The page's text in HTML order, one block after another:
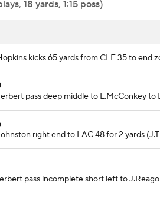
18 yards, 1:15 poss)
kicks 65 yards from CLE 35 to end
pass deep middle to L.McConkey to
right end to LAC 48 for 2 yards
pass incomplete short left to